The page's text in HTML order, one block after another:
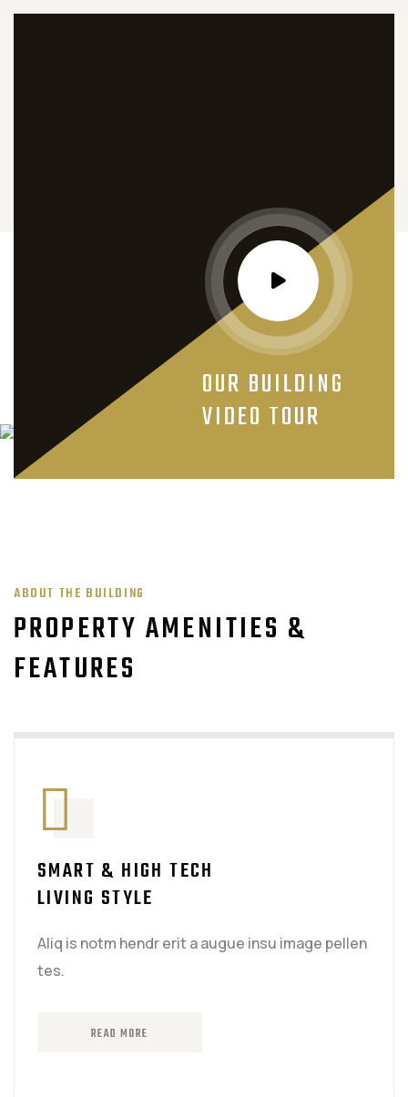
OUR BUILDING
VIDEO TOUR
ABOUT THE BUILDING
PROPERTY AMENITIES &
FEATURES
SMART & HIGH TECH
LIVING STYLE
Aliq is notm hendr erit a augue insu image pellen
tes.
READ MORE